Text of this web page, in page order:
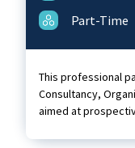
Part-Time
This professional
Consultancy,
aimed at